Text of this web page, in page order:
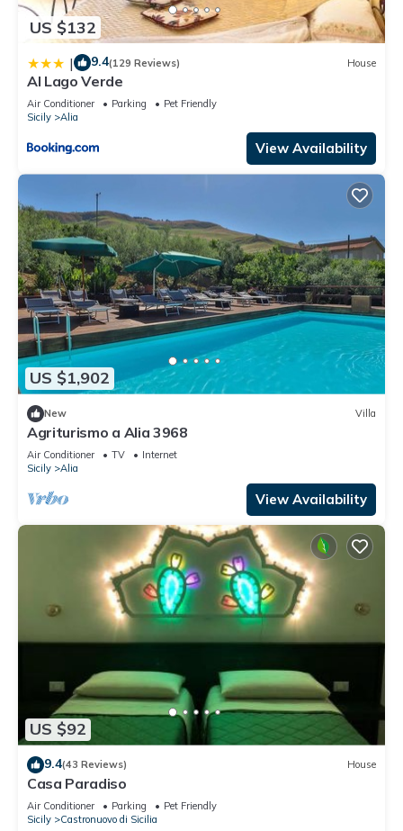
US $132
| 9.4(129 Reviews) House
Al Lago Verde
Air Conditioner Parking
Pet Friendly
Sicily
Alia
View Availability
US $1,902
New Villa
Agriturismo a Alia 3968
Air Conditioner TV
Internet
Sicily
Alia
View Availability
US $92
9.4(43 Reviews) House
Casa Paradiso
Air Conditioner Parking
Pet Friendly
Sicily
Castronuovo di Sicilia